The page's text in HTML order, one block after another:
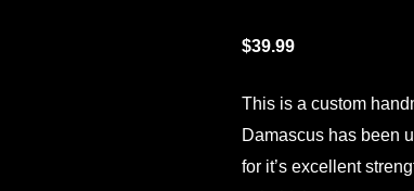
$39.99
This is a custom
Damascus has been
for it’s excellent